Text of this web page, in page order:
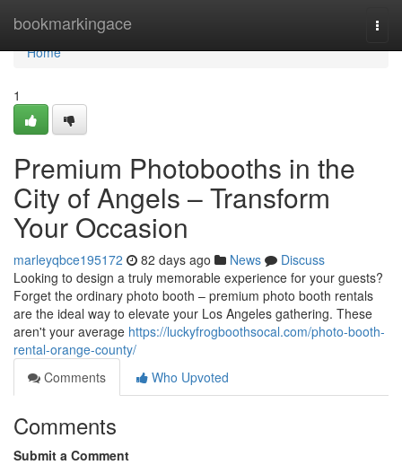
bookmarkingace
Home
Home
1
Premium Photobooths in the
City of Angels – Transform
Your Occasion
marleyqbce195172 82 days ago News
Discuss
Looking to design a truly memorable experience for your guests?
Forget the ordinary photo booth – premium photo booth rentals
are the ideal way to elevate your Los Angeles gathering. These
aren't your average https://luckyfrogboothsocal.com/photo-booth-
rental-orange-county/
Comments
Who Upvoted
Comments
Submit a Comment